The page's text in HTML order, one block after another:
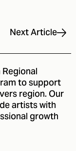
Next Article
to support
region. Our
artists with
growth